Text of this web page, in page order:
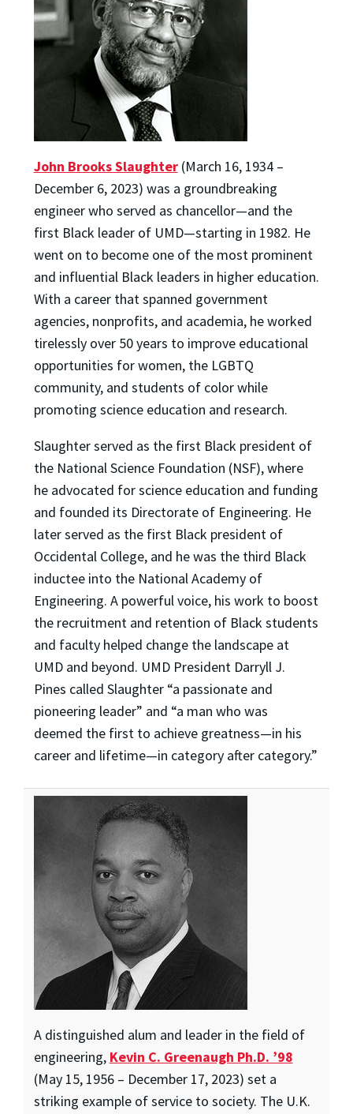
John Brooks Slaughter(March 16, 1934 –
December 6, 2023) was a groundbreaking
engineer who served as chancellor—and the
first Black leader of UMD—starting in 1982. He
went on to become one of the most prominent
and influential Black leaders in higher education.
With a career that spanned government
agencies, nonprofits, and academia, he worked
tirelessly over 50 years to improve educational
opportunities for women, the LGBTQ
community, and students of color while
promoting science education and research.
Slaughter served as the first Black president of
the National Science Foundation (NSF), where
he advocated for science education and funding
and founded its Directorate of Engineering. He
later served as the first Black president of
Occidental College, and he was the third Black
inductee into the National Academy of
Engineering. A powerful voice, his work to boost
the recruitment and retention of Black students
and faculty helped change the landscape at
UMD and beyond. UMD President Darryll J.
Pines called Slaughter “a passionate and
pioneering leader” and “a man who was
deemed the first to achieve greatness—in his
career and lifetime—in category after category.”
A distinguished alum and leader in the field of
engineering, Kevin C. Greenaugh Ph.D. ’98
(May 15, 1956 – December 17, 2023) set a
striking example of service to society. The U.K.